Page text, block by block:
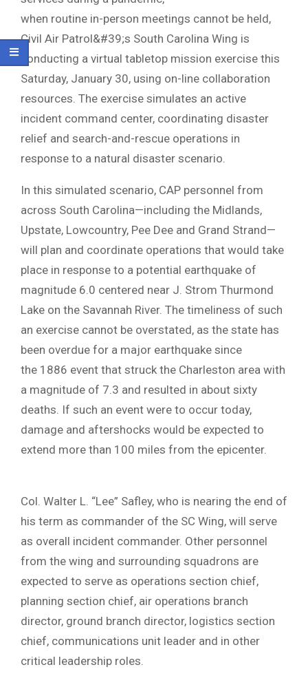
when routine in-person meetings cannot be held,
Civil Air Patrol&#39;s South Carolina Wing is
conducting a virtual tabletop mission exercise this
Saturday, January 30, using on-line collaboration
resources. The exercise simulates an active
incident command center, coordinating disaster
relief and search-and-rescue operations in
response to a natural disaster scenario.
In this simulated scenario, CAP personnel from
across South Carolina—including the Midlands,
Upstate, Lowcountry, Pee Dee and Grand Strand—
will plan and coordinate operations that would take
place in response to a potential earthquake of
magnitude 6.0 centered near J. Strom Thurmond
Lake on the Savannah River. The timeliness of such
an exercise cannot be overstated, as the state has
been overdue for a major earthquake since
the 1886 event that struck the Charleston area with
a magnitude of 7.3 and resulted in about sixty
deaths. If such an event were to occur today,
damage and aftershocks would be expected to
extend more than 100 miles from the epicenter.
Col. Walter L. “Lee” Safley, who is nearing the end of
his term as commander of the SC Wing, will serve
as overall incident commander. Other personnel
from the wing and surrounding squadrons are
expected to serve as operations section chief,
planning section chief, air operations branch
director, ground branch director, logistics section
chief, communications unit leader and in other
critical leadership roles.